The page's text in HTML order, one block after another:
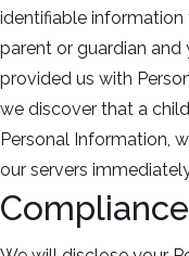
identifiable information
parent or guardian and
provided us with
we discover that a
Personal Information,
our servers